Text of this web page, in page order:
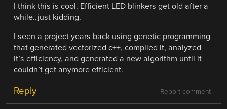
I think this is cool. Efficient LED blinkers get old after a
while..just kidding.
I seen a project years back using genetic programming
that generated vectorized c++, compiled it, analyzed
it’s efficiency, and generated a new algorithm until it
couldn’t get anymore efficient.
Report comment
Reply